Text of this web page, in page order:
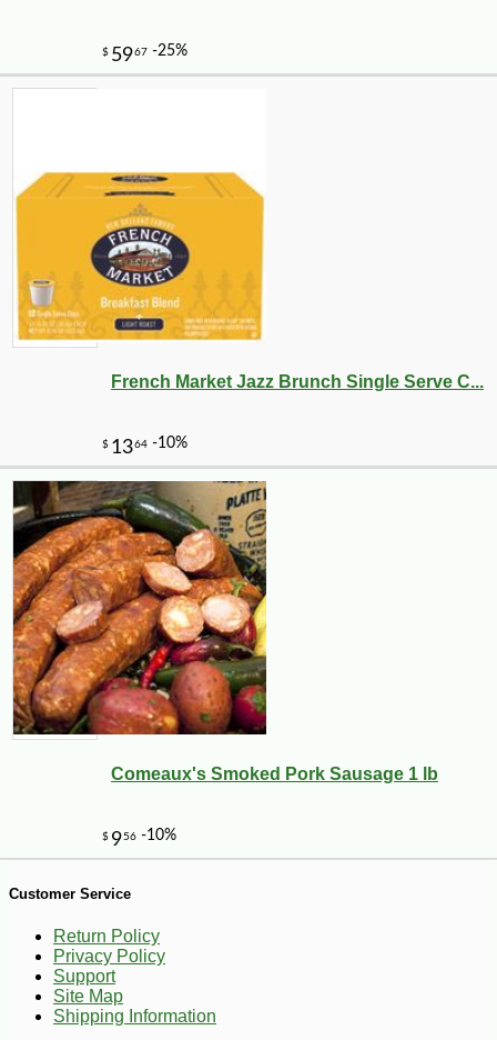
$4464 -25%
French Market Jazz Brunch Single Serve C...
Comeaux's Smoked Pork Sausage 1 lb
Customer Service
Return Policy
Privacy Policy
Support
Site Map
Shipping Information